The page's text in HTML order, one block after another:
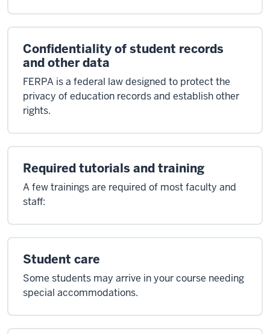
Confidentiality of student records
and other data
FERPA is a federal law designed to protect the
privacy of education records and establish other
rights.
Required tutorials and training
A few trainings are required of most faculty and
staff:
Student care
Some students may arrive in your course needing
special accommodations.